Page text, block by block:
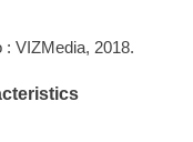
: VIZMedia, 2018.